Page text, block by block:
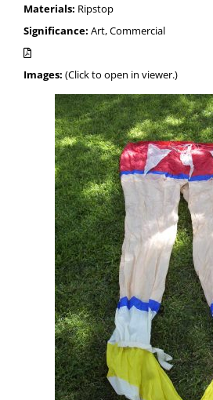
Materials: Ripstop
Significance: Art, Commercial
Images: (Click to open in viewer.)